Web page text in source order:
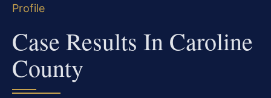
Profile
Case Results In Caroline
County